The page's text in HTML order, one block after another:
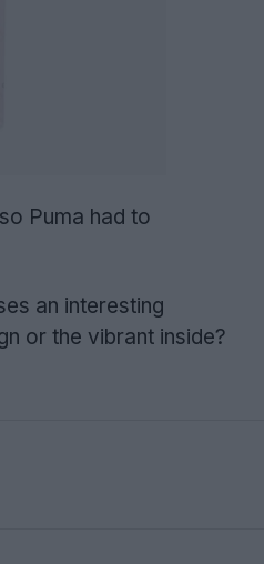
Puma had to
an interesting
or the vibrant inside?